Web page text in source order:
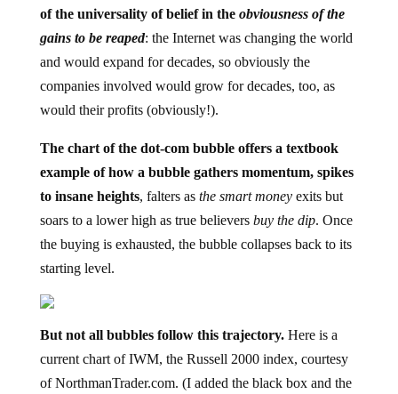
of the universality of belief in the obviousness of the
gains to be reaped: the Internet was changing the world
and would expand for decades, so obviously the
companies involved would grow for decades, too, as
would their profits (obviously!).
The chart of the dot-com bubble offers a textbook
example of how a bubble gathers momentum, spikes
to insane heights, falters as the smart moneyexits but
soars to a lower high as true believers buy the dip. Once
the buying is exhausted, the bubble collapses back to its
starting level.
But not all bubbles follow this trajectory.Here is a
current chart of IWM, the Russell 2000 index, courtesy
of NorthmanTrader.com. (I added the black box and the